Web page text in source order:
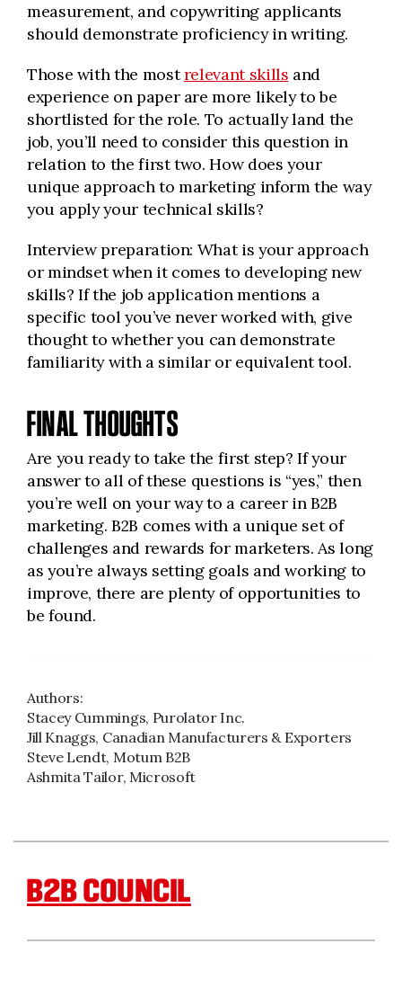
measurement, and copywriting applicants
should demonstrate proficiency in writing.
Those with the mostrelevant skills and
experience on paper are more likely to be
shortlisted for the role. To actually land the
job, you’ll need to consider this question in
relation to the first two. How does your
unique approach to marketing inform the way
you apply your technical skills?
Interview preparation: What is your approach
or mindset when it comes to developing new
skills? If the job application mentions a
specific tool you’ve never worked with, give
thought to whether you can demonstrate
familiarity with a similar or equivalent tool.
FINAL THOUGHTS
Are you ready to take the first step? If your
answer to all of these questions is “yes,” then
you’re well on your way to a career in B2B
marketing. B2B comes with a unique set of
challenges and rewards for marketers. As long
as you’re always setting goals and working to
improve, there are plenty of opportunities to
be found.
Authors:
Stacey Cummings, Purolator Inc.
Jill Knaggs, Canadian Manufacturers & Exporters
Steve Lendt, Motum B2B
Ashmita Tailor, Microsoft
B2B COUNCIL